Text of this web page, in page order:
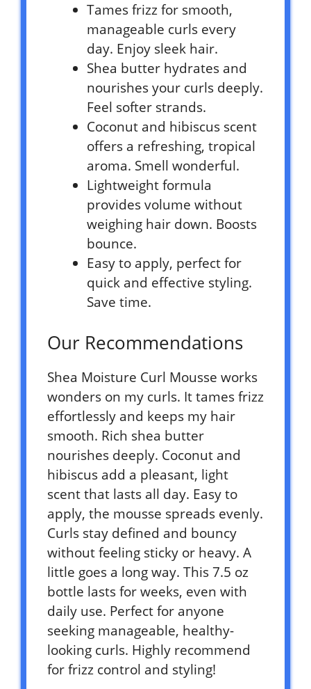
Tames frizz for smooth,
manageable curls every
day. Enjoy sleek hair.
Shea butter hydrates and
nourishes your curls deeply.
Feel softer strands.
Coconut and hibiscus scent
offers a refreshing, tropical
aroma. Smell wonderful.
Lightweight formula
provides volume without
weighing hair down. Boosts
bounce.
Easy to apply, perfect for
quick and effective styling.
Save time.
Our Recommendations
Shea Moisture Curl Mousse works
wonders on my curls. It tames frizz
effortlessly and keeps my hair
smooth. Rich shea butter
nourishes deeply. Coconut and
hibiscus add a pleasant, light
scent that lasts all day. Easy to
apply, the mousse spreads evenly.
Curls stay defined and bouncy
without feeling sticky or heavy. A
little goes a long way. This 7.5 oz
bottle lasts for weeks, even with
daily use. Perfect for anyone
seeking manageable, healthy-
looking curls. Highly recommend
for frizz control and styling!